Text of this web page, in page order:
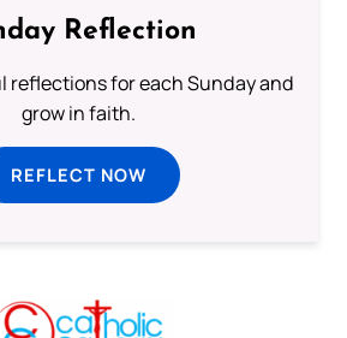
Reflection
reflections for each Sunday and
grow in faith.
REFLECT NOW